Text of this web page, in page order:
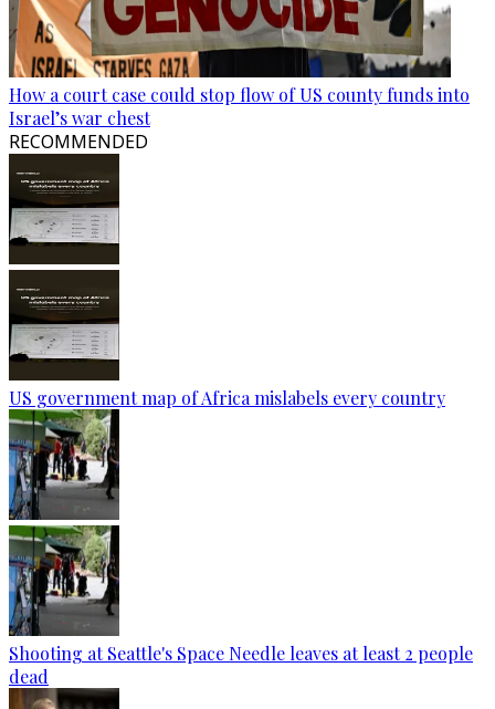
How a court case could stop flow of US county funds into
Israel’s war chest
RECOMMENDED
US government map of Africa mislabels every country
Shooting at Seattle's Space Needle leaves at least 2 people
dead